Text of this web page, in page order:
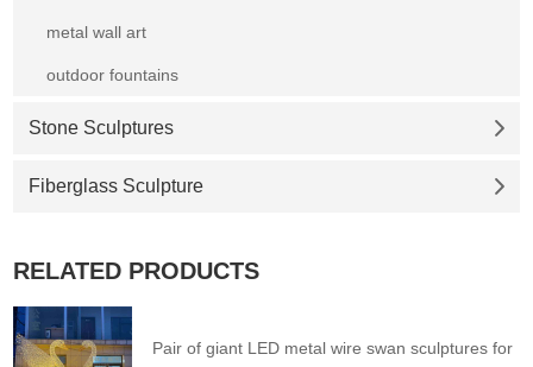
metal wall art
outdoor fountains
Stone Sculptures
Fiberglass Sculpture
RELATED PRODUCTS
Pair of giant LED metal wire swan sculptures for